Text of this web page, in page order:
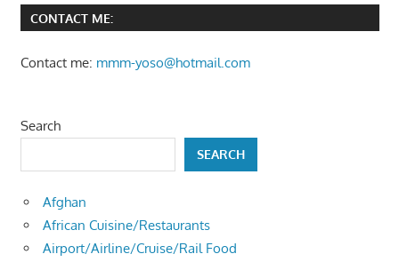
CONTACT ME:
Contact me: mmm-yoso@hotmail.com
Search
SEARCH
Afghan
African Cuisine/Restaurants
Airport/Airline/Cruise/Rail Food